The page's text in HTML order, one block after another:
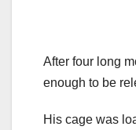
After four long
enough to be
His cage was